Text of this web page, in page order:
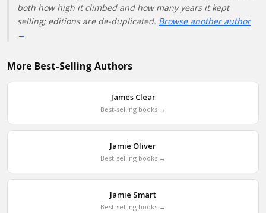
both how high it climbed and how many years it kept
selling; editions are de-duplicated. Browse another author
→
More Best-Selling Authors
James Clear
Best-selling books →
Jamie Oliver
Best-selling books →
Jamie Smart
Best-selling books →